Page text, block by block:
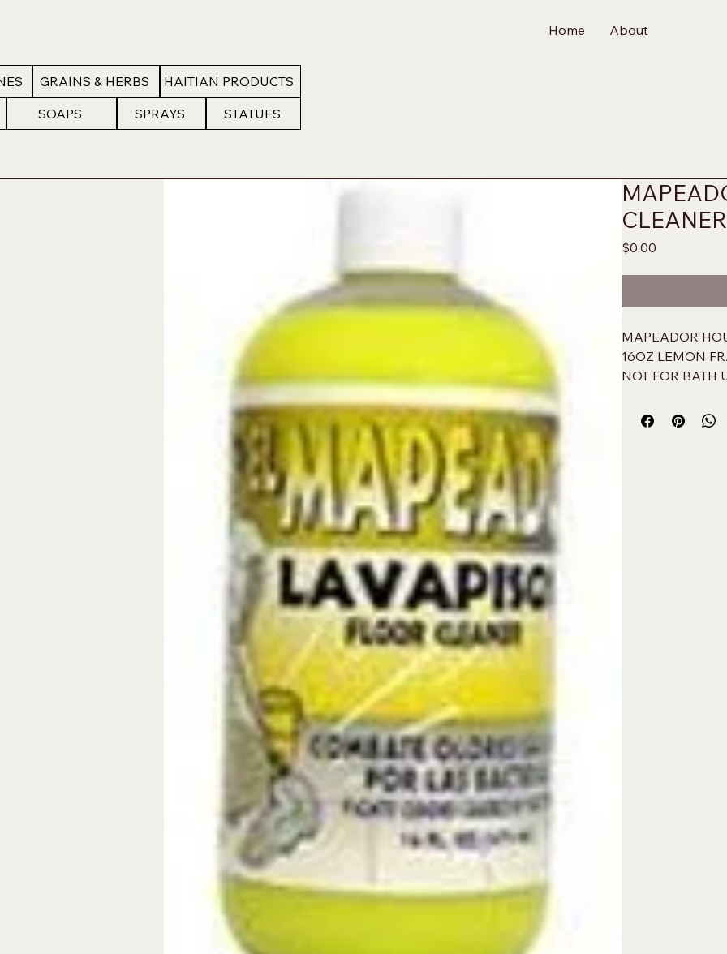
GRAINS & HERBS
HAITIAN PRODUCTS
SOAPS
SPRAYS STATUES
Home About
CLEANER
$0.00
MAPEADOR
16OZ LEMON
NOT FOR BATH